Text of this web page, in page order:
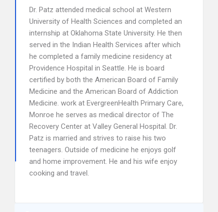
Dr. Patz attended medical school at Western
University of Health Sciences and completed an
internship at Oklahoma State University. He then
served in the Indian Health Services after which
he completed a family medicine residency at
Providence Hospital in Seattle. He is board
certified by both the American Board of Family
Medicine and the American Board of Addiction
Medicine. work at EvergreenHealth Primary Care,
Monroe he serves as medical director of The
Recovery Center at Valley General Hospital. Dr.
Patz is married and strives to raise his two
teenagers. Outside of medicine he enjoys golf
and home improvement. He and his wife enjoy
cooking and travel.